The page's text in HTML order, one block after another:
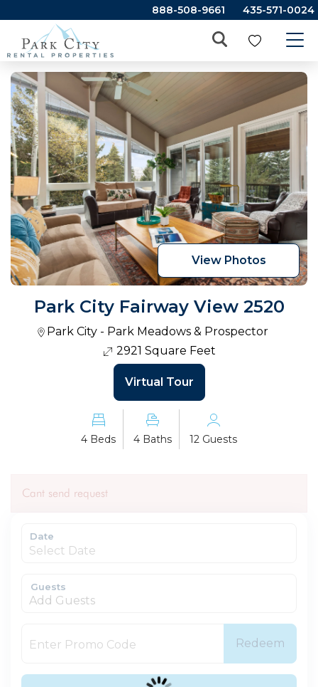
888-508-9661 435-571-0024
View Photos
Park City Fairway View 2520
Park City - Park Meadows & Prospector
2921 Square Feet
Virtual Tour
4 Beds 4 Baths 12 Guests
Cant send request
Date
Guests
Add Guests
Redeem